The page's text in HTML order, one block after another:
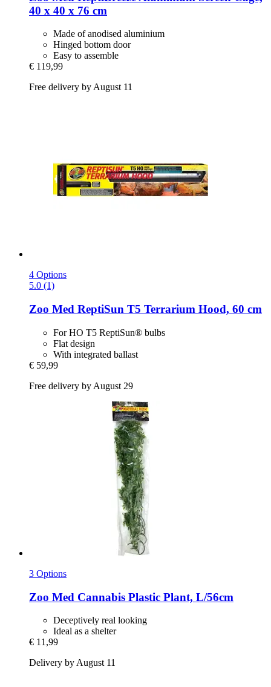
40 x 40 x 76 cm
Made of anodised aluminium
Hinged bottom door
Easy to assemble
€ 119,99
Free delivery by August 11
4 Options
5.0 (1)
Zoo Med ReptiSun T5 Terrarium Hood, 60 cm
For HO T5 ReptiSun® bulbs
Flat design
With integrated ballast
€ 59,99
Free delivery by August 29
3 Options
Zoo Med Cannabis Plastic Plant, L/56cm
Deceptively real looking
Ideal as a shelter
€ 11,99
Delivery by August 11